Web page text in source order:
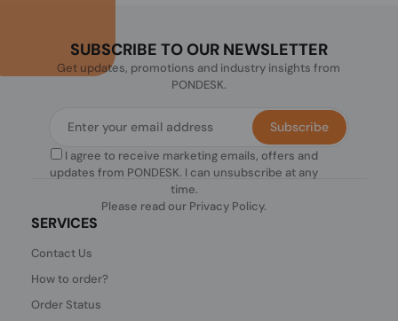
SUBSCRIBE TO OUR NEWSLETTER
Get updates, promotions and industry insights from
PONDESK.
I agree to receive marketing emails, offers and
updates from PONDESK. I can unsubscribe at any
time.
Please read our Privacy Policy.
Subscribe
SERVICES
Contact Us
How to order?
Order Status